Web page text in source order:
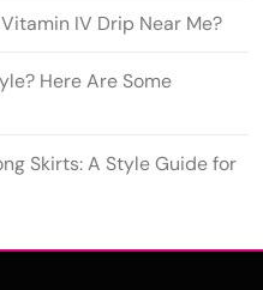
IV Drip Near Me?
Here Are Some
Skirts: A Style Guide for